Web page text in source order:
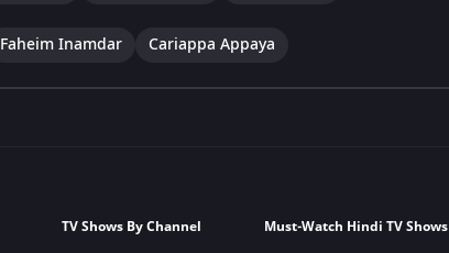
Faheim Inamdar Cariappa Appaya
TV Shows By Channel
Must-Watch Hindi TV Shows